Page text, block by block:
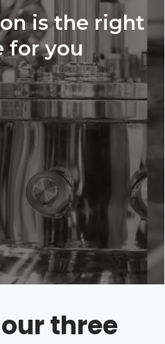
is the right
for you
three